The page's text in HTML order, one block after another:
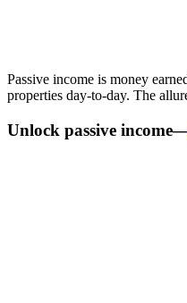
Passive income is money
properties day-to-day. The
Unlock passive